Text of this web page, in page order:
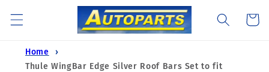
content
Cart
Home
Thule WingBar Edge Silver Roof Bars Set to fit